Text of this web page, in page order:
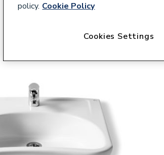
policy. Cookie Policy
Cookies Settings